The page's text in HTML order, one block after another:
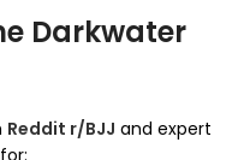
Darkwater
Reddit r/BJJ and expert